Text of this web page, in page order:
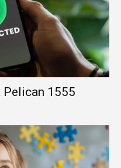
Pelican 1555